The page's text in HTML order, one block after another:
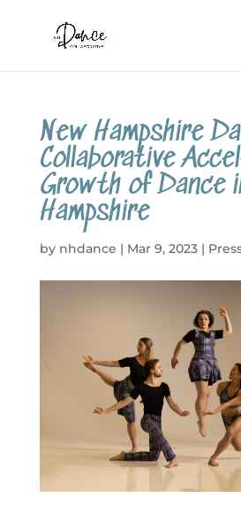
New Hampshire
Collaborative
Growth of Dance
Hampshire
by nhdance | Mar 9, 2023|